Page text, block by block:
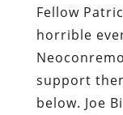
Fellow
horrible
support
below. Joe